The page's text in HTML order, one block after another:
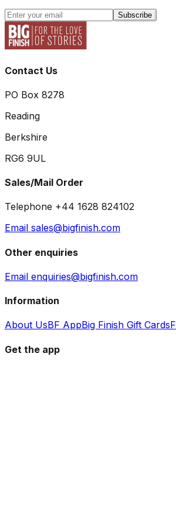
Subscribe
Contact Us
PO Box 8278
Reading
Berkshire
RG6 9UL
Sales/Mail Order
Telephone +44 1628 824102
Email sales@bigfinish.com
Other enquiries
Email enquiries@bigfinish.com
Information
About UsBF AppBig Finish Gift Cards
Get the app